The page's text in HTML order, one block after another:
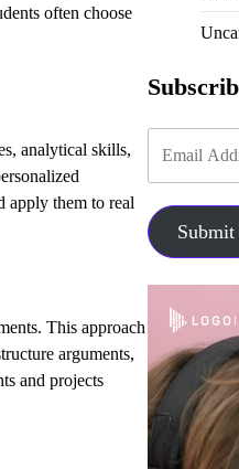
often choose
analytical skills,
apply them to real
This approach
arguments,
and projects
Submit